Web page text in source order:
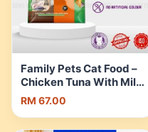
Family Pets Cat Food –
Chicken Tuna With Milk
(10kg) | Shopee
Malaysia
RM 67.00